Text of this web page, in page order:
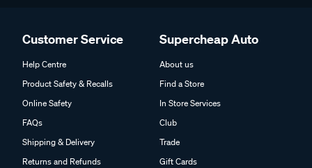
Customer Service
Help Centre
Product Safety & Recalls
Online Safety
FAQs
Shipping & Delivery
Returns and Refunds
Supercheap Auto
About us
Find a Store
In Store Services
Club
Trade
Gift Cards